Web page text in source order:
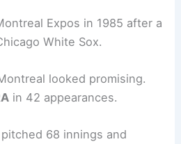
Expos in 1985 after a
White Sox.
looked promising.
in 42 appearances.
pitched 68 innings and